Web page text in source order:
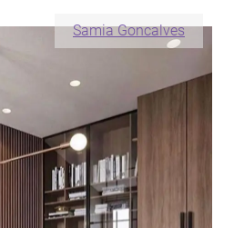
Samia Goncalves